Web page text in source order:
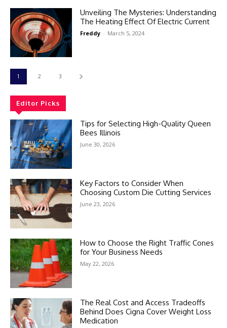
Unveiling The Mysteries: Understanding
The Heating Effect Of Electric Current
Freddy - March 5, 2024
1 2 3
Editor Picks
Tips for Selecting High-Quality Queen
Bees Illinois
June 30, 2026
Key Factors to Consider When
Choosing Custom Die Cutting Services
June 23, 2026
How to Choose the Right Traffic Cones
for Your Business Needs
May 22, 2026
The Real Cost and Access Tradeoffs
Behind Does Cigna Cover Weight Loss
Medication